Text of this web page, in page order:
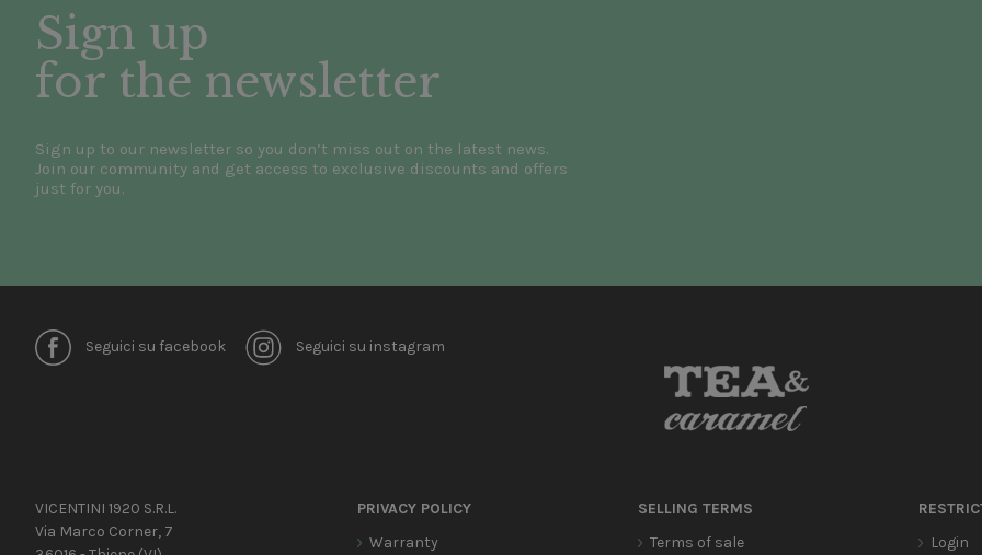
Sign up
for the newsletter
Sign up to our newsletter so you don’t miss out on the latest news.
Join our community and get access to exclusive discounts and offers
just for you.
Seguici su facebook Seguici su instagram
VICENTINI 1920 S.R.L.
Via Marco Corner, 7
PRIVACY POLICY
Warranty
SELLING TERMS
Terms of sale
Login